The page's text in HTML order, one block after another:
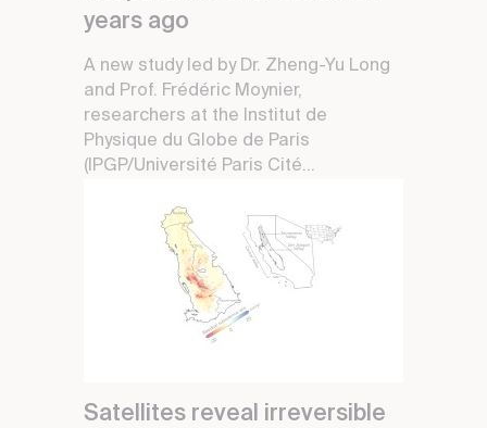
years ago
A new study led by Dr. Zheng-Yu Long
and Prof. Frédéric Moynier,
researchers at the Institut de
Physique du Globe de Paris
(IPGP/Université Paris Cité...
Satellites reveal irreversible